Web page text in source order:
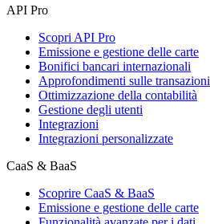
API Pro
Scopri API Pro
Emissione e gestione delle carte
Bonifici bancari internazionali
Approfondimenti sulle transazioni
Ottimizzazione della contabilità
Gestione degli utenti
Integrazioni
Integrazioni personalizzate
CaaS & BaaS
Scoprire CaaS & BaaS
Emissione e gestione delle carte